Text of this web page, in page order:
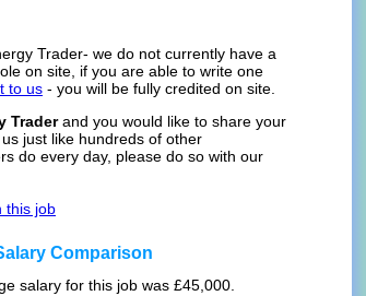
Trader- we do not currently have a
on site, if you are able to write one
to us - you will be fully credited on site.
Traderand you would like to share your
just like hundreds of other
do every day, please do so with our
this job
Comparison
salary for this job was £45,000.